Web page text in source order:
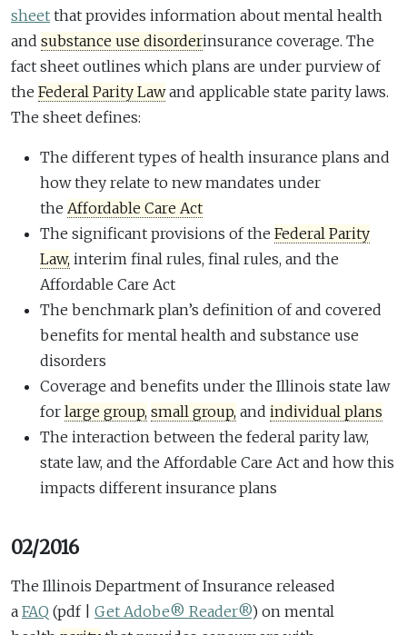
sheet that provides information about mental health
and substance use disorderinsurance coverage. The
fact sheet outlines which plans are under purview of
the Federal Parity Lawand applicable state parity laws.
The sheet defines:
The different types of health insurance plans and
how they relate to new mandates under
the Affordable Care Act
The significant provisions of the Federal Parity
Law, interim final rules, final rules, and the
Affordable Care Act
The benchmark plan’s definition of and covered
benefits for mental health and substance use
disorders
Coverage and benefits under the Illinois state law
for large group, small group, and individual plans
The interaction between the federal parity law,
state law, and the Affordable Care Act and how this
impacts different insurance plans
02/2016
The Illinois Department of Insurance released
a FAQ (pdf | Get Adobe® Reader®) on mental